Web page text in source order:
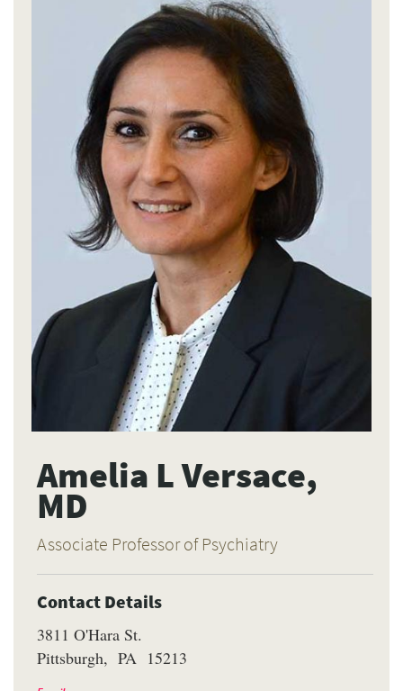
Amelia L Versace,
MD
Associate Professor of Psychiatry
Contact Details
3811 O'Hara St.
Pittsburgh
PA 15213